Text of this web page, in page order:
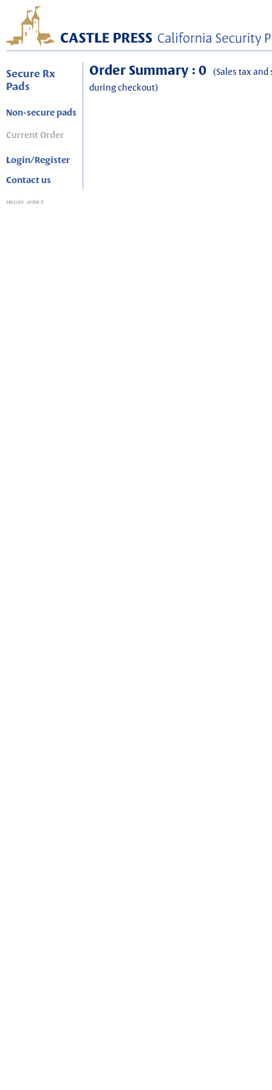
Secure Rx
Pads
Non-secure pads
Current Order
Login/Register
Contact us
Order Summary : 0 (Sales tax
during checkout)
session : order 0